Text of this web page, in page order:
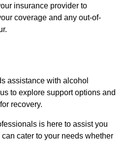
insurance provider to
coverage and any out-of-
assistance with alcohol
to explore support options and
recovery.
is here to assist you
cater to your needs whether